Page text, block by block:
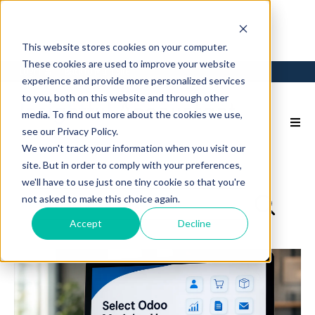
This website stores cookies on your computer.
These cookies are used to improve your website
experience and provide more personalized services
to you, both on this website and through other
media. To find out more about the cookies we use,
see our Privacy Policy.
We won't track your information when you visit our
site. But in order to comply with your preferences,
we'll have to use just one tiny cookie so that you're
not asked to make this choice again.
Accept Decline